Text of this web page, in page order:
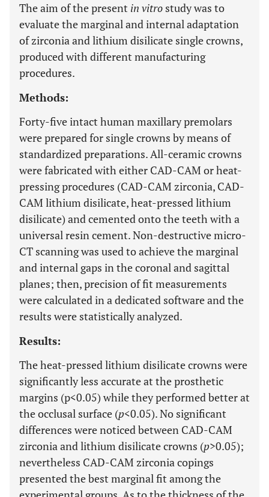
The aim of the present in vitro study was to
evaluate the marginal and internal adaptation
of zirconia and lithium disilicate single crowns,
produced with different manufacturing
procedures.
Methods:
Forty-five intact human maxillary premolars
were prepared for single crowns by means of
standardized preparations. All-ceramic crowns
were fabricated with either CAD-CAM or heat-
pressing procedures (CAD-CAM zirconia, CAD-
CAM lithium disilicate, heat-pressed lithium
disilicate) and cemented onto the teeth with a
universal resin cement. Non-destructive micro-
CT scanning was used to achieve the marginal
and internal gaps in the coronal and sagittal
planes; then, precision of fit measurements
were calculated in a dedicated software and the
results were statistically analyzed.
Results:
The heat-pressed lithium disilicate crowns were
significantly less accurate at the prosthetic
margins (p<0.05) while they performed better at
the occlusal surface (p<0.05). No significant
differences were noticed between CAD-CAM
zirconia and lithium disilicate crowns (p>0.05);
nevertheless CAD-CAM zirconia copings
presented the best marginal fit among the